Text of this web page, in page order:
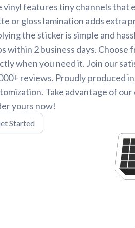
vinyl features tiny channels that
or gloss lamination adds extra
the sticker is simple and
within 2 business days.
when you need it. Join our
reviews. Proudly produced
Take advantage of
yours now!
Started